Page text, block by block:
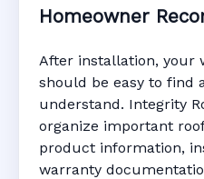
Homeowner
After installation, your
should be easy to find
understand. Integrity
organize important
product information,
warranty